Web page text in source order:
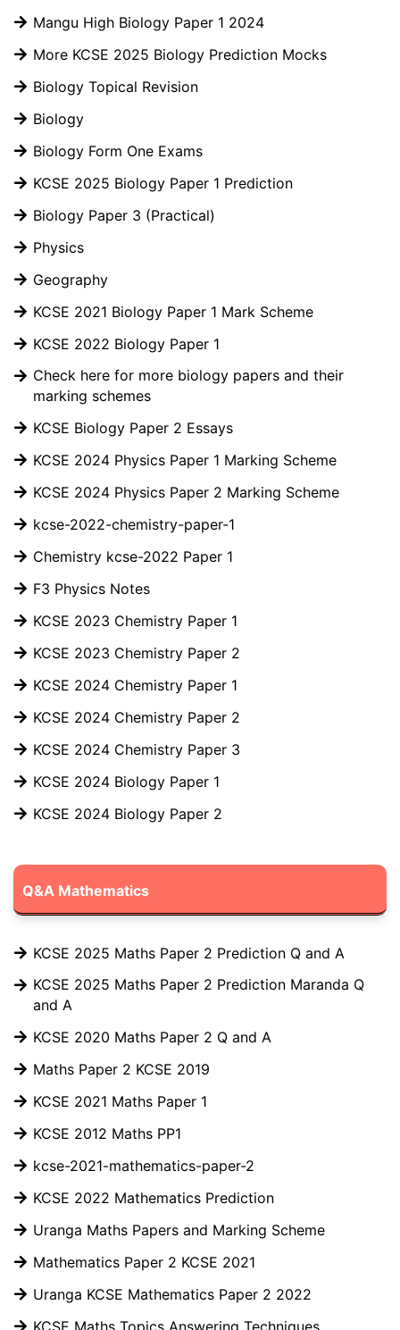
Mangu High Biology Paper 1 2024
More KCSE 2025 Biology Prediction Mocks
Biology Topical Revision
Biology
Biology Form One Exams
KCSE 2025 Biology Paper 1 Prediction
Biology Paper 3 (Practical)
Physics
Geography
KCSE 2021 Biology Paper 1 Mark Scheme
KCSE 2022 Biology Paper 1
Check here for more biology papers and their
marking schemes
KCSE Biology Paper 2 Essays
KCSE 2024 Physics Paper 1 Marking Scheme
KCSE 2024 Physics Paper 2 Marking Scheme
kcse-2022-chemistry-paper-1
Chemistry kcse-2022 Paper 1
F3 Physics Notes
KCSE 2023 Chemistry Paper 1
KCSE 2023 Chemistry Paper 2
KCSE 2024 Chemistry Paper 1
KCSE 2024 Chemistry Paper 2
KCSE 2024 Chemistry Paper 3
KCSE 2024 Biology Paper 1
KCSE 2024 Biology Paper 2
Q&A Mathematics
KCSE 2025 Maths Paper 2 Prediction Q and A
KCSE 2025 Maths Paper 2 Prediction Maranda Q
and A
KCSE 2020 Maths Paper 2 Q and A
Maths Paper 2 KCSE 2019
KCSE 2021 Maths Paper 1
KCSE 2012 Maths PP1
kcse-2021-mathematics-paper-2
KCSE 2022 Mathematics Prediction
Uranga Maths Papers and Marking Scheme
Mathematics Paper 2 KCSE 2021
Uranga KCSE Mathematics Paper 2 2022
KCSE Maths Topics Answering Techniques